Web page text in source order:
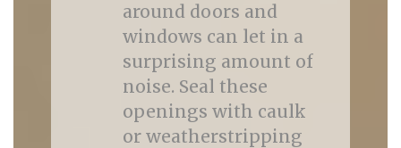
around doors and
windows can let in a
surprising amount of
noise. Seal these
openings with caulk
or weatherstripping